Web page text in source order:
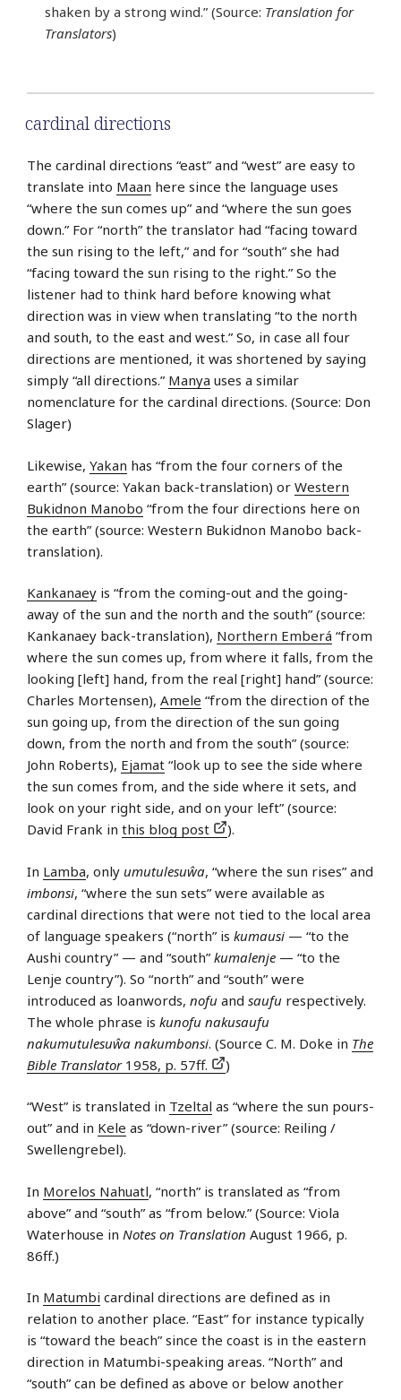
shaken by a strong wind.” (Source: Translation for
Translators)
cardinal directions
The cardinal directions “east” and “west” are easy to
translate into Maan here since the language uses
“where the sun comes up” and “where the sun goes
down.” For “north” the translator had “facing toward
the sun rising to the left,” and for “south” she had
“facing toward the sun rising to the right.” So the
listener had to think hard before knowing what
direction was in view when translating “to the north
and south, to the east and west.” So, in case all four
directions are mentioned, it was shortened by saying
simply “all directions.” Manya uses a similar
nomenclature for the cardinal directions. (Source: Don
Slager)
Likewise, Yakan has “from the four corners of the
earth” (source: Yakan back-translation) or Western
Bukidnon Manobo “from the four directions here on
the earth” (source: Western Bukidnon Manobo back-
translation).
Kankanaey is “from the coming-out and the going-
away of the sun and the north and the south” (source:
Kankanaey back-translation), Northern Emberá “from
where the sun comes up, from where it falls, from the
looking [left] hand, from the real [right] hand” (source:
Charles Mortensen), Amele “from the direction of the
sun going up, from the direction of the sun going
down, from the north and from the south” (source:
John Roberts), Ejamat “look up to see the side where
the sun comes from, and the side where it sets, and
look on your right side, and on your left” (source:
David Frank in this blog post ).
In Lamba, only umutulesuŵa, “where the sun rises” and
imbonsi, “where the sun sets” were available as
cardinal directions that were not tied to the local area
of language speakers (“north” is kumausi — “to the
Aushi country” — and “south” kumalenje — “to the
Lenje country”). So “north” and “south” were
introduced as loanwords, nofu and saufu respectively.
The whole phrase is kunofu nakusaufu
nakumutulesuŵa nakumbonsi. (Source C. M. Doke in The
Bible Translator1958, p. 57ff. )
“West” is translated in Tzeltal as “where the sun pours-
out” and in Kele as “down-river” (source: Reiling /
Swellengrebel).
In Morelos Nahuatl, “north” is translated as “from
above” and “south” as “from below.” (Source: Viola
Waterhouse in Notes on Translation August 1966, p.
86ff.)
In Matumbi cardinal directions are defined as in
relation to another place. “East” for instance typically
is “toward the beach” since the coast is in the eastern
direction in Matumbi-speaking areas. “North” and
“south” can be defined as above or below another